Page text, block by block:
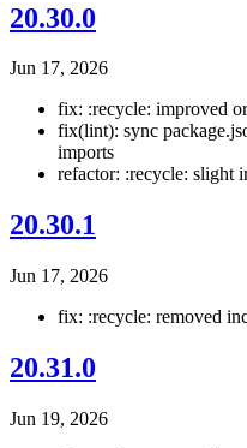
20.30.0
Jun 17, 2026
fix: :recycle: improved
fix(lint): sync
imports
refactor: :recycle: slight
20.30.1
Jun 17, 2026
fix: :recycle: removed
20.31.0
Jun 19, 2026